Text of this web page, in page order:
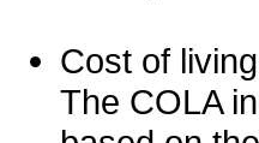
Cost of
The COLA